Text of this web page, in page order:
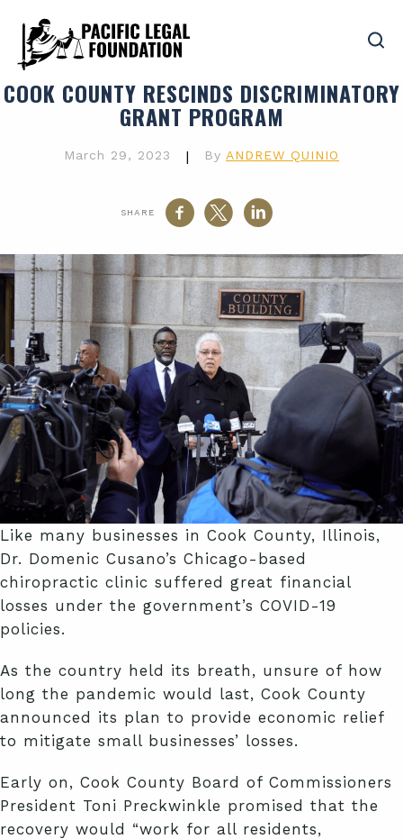
COOK COUNTY RESCINDS DISCRIMINATORY
GRANT PROGRAM
March 29, 2023 | By ANDREW QUINIO
SHARE
Like many businesses in Cook County, Illinois,
Dr. Domenic Cusano’s Chicago-based
chiropractic clinic suffered great financial
losses under the government’s COVID-19
policies.
As the country held its breath, unsure of how
long the pandemic would last, Cook County
announced its plan to provide economic relief
to mitigate small businesses’ losses.
Early on, Cook County Board of Commissioners
President Toni Preckwinkle promised that the
recovery would “work for all residents,